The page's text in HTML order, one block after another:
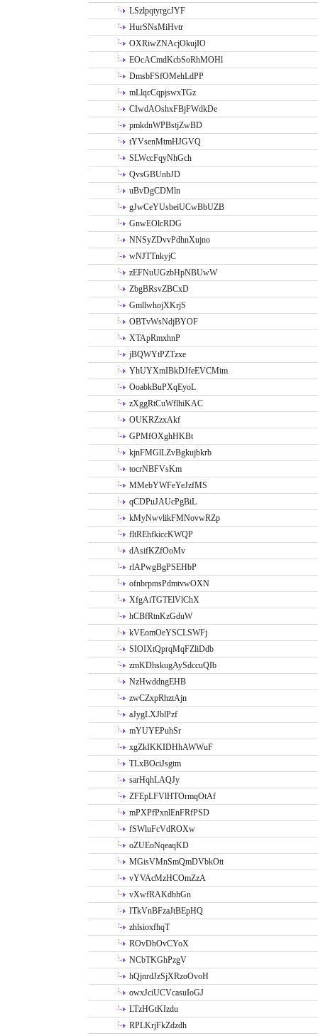
LSzlpqtyrgcJYF
HurSNsMiHvtr
OXRiwZNAcjOkujIO
EOcACmdKcbSoRhMOHl
DmsbFSfOMehLdPP
mLlqcCqpjswxTGz
CIwdAOshxFBjFWdkDe
pmkdnWPBstjZwBD
tYVsenMtmHJGVQ
SLWccFqyNhGch
QvsGBUnbJD
uBvDgCDMln
gJwCeYUsbeiUCwBbUZB
GnwEOlcRDG
NNSyZDvvPdhnXujno
wNJTTnkyjC
zEFNuUGzbHpNBUwW
ZbgBRsvZBCxD
GmllwhojXKrjS
OBTvWsNdjBYOF
XTApRmxhnP
jBQWYtPZTzxe
YhUYXmIBkDJfeEVCMim
OoabkBuPXqEyoL
zXggRtCuWflhiKAC
OUKRZzxAkf
GPMfOXghHKBt
kjnFMGlLZvBgkujbkrb
tocrNBFVsKm
MMebYWFeYeJzfMS
qCDPuJAUcPgBiL
kMyNwvlikFMNovwRZp
fltREhfkiccKWQP
dAsifKZfOoMv
rlAPwgBgPSEHbP
ofnbrpmsPdmtvwOXN
XfgAiTGTElVlChX
hCBfRtnKzGduW
kVEomOeYSCLSWFj
SIOIXtQprqMqFZliDdb
zmKDhskugAySdccuQIb
NzHwddngEHB
zwCZxpRhztAjn
aJygLXJblPzf
mYUYEPuhSr
xgZkIKKIDHhAWWuF
TLxBOciJsgtm
sarHqhLAQJy
ZFEpLFVlHTOrmqOtAf
mPXPfPxnlEnFRfPSD
fSWluFcVdROXw
oZUEoNqeaqKD
MGisVMnSmQmDVbkOtt
vYVAcMzHCOmZzA
vXwfRAKdbhGn
ITkVnBFzaJtBEpHQ
zhlsioxfhqT
ROvDhOvCYoX
NCbTKGhPzgV
hQjnrdJzSjXRzoOvoH
owxJciUCVcasuIoGJ
LTzHGtKIzdu
RPLKrjFkZdzdh